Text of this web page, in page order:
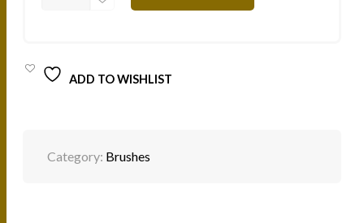
BRUSH
ROUND
SOFT
ADD TO WISHLIST
Category: Brushes